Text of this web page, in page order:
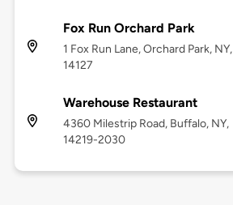
Fox Run Orchard Park
1 Fox Run Lane, Orchard Park, NY,
14127
Warehouse Restaurant
4360 Milestrip Road, Buffalo, NY,
14219-2030